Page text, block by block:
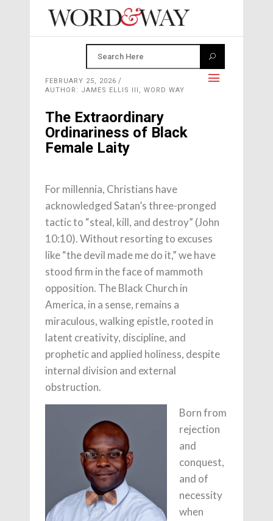
FEBRUARY 25, 2026
AUTHOR: JAMES ELLIS III, WORD WAY
The Extraordinary
Ordinariness of Black
Female Laity
For millennia, Christians have
acknowledged Satan’s three-pronged
tactic to “steal, kill, and destroy” (John
10:10). Without resorting to excuses
like “the devil made me do it,” we have
stood firm in the face of mammoth
opposition. The Black Church in
America, in a sense, remains a
miraculous, walking epistle, rooted in
latent creativity, discipline, and
prophetic and applied holiness, despite
internal division and external
obstruction.
Born from
rejection
and
conquest,
and of
necessity
when